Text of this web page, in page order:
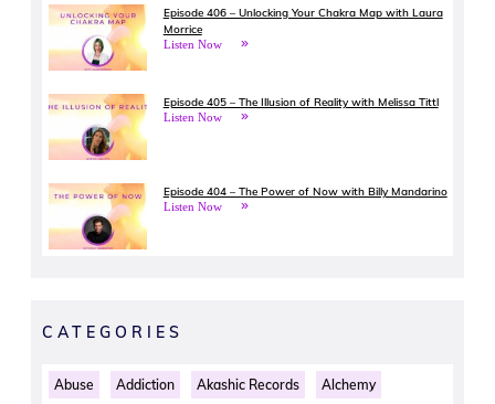
Episode 406 – Unlocking Your Chakra Map with Laura
Morrice
Listen Now
Episode 405 – The Illusion of Reality with Melissa Tittl
Listen Now
Episode 404 – The Power of Now with Billy Mandarino
Listen Now
CATEGORIES
Abuse Addiction Akashic Records Alchemy